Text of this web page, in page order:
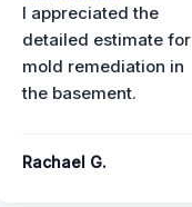
I appreciated the
detailed estimate for
mold remediation in
the basement.
Rachael G.